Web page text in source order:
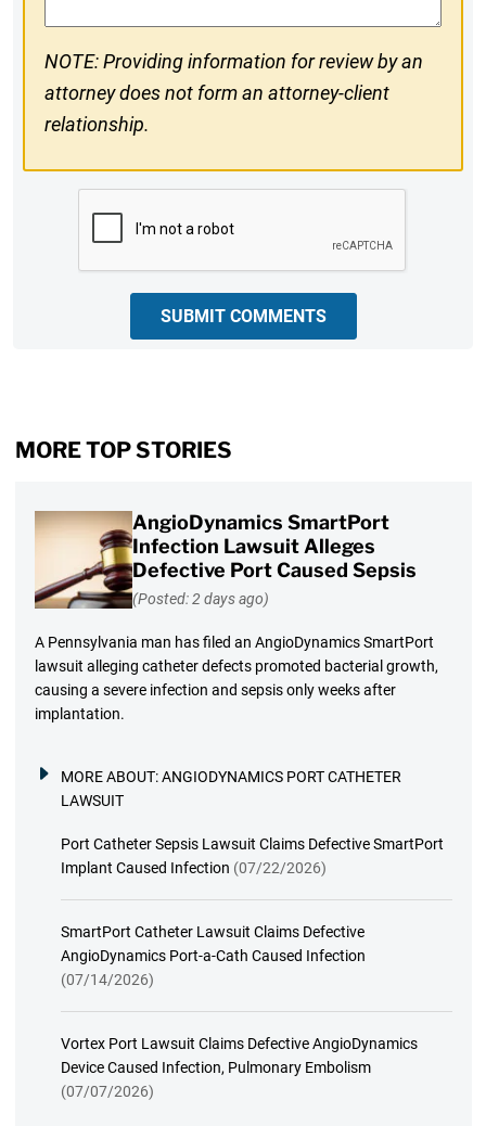
NOTE: Providing information for review by an
attorney does not form an attorney-client
relationship.
SUBMIT COMMENTS
MORE TOP STORIES
AngioDynamics SmartPort
Infection Lawsuit Alleges
Defective Port Caused Sepsis
(Posted: 2 days ago)
A Pennsylvania man has filed an AngioDynamics SmartPort
lawsuit alleging catheter defects promoted bacterial growth,
causing a severe infection and sepsis only weeks after
implantation.
MORE ABOUT:ANGIODYNAMICS PORT CATHETER
LAWSUIT
Port Catheter Sepsis Lawsuit Claims Defective SmartPort
Implant Caused Infection (07/22/2026)
SmartPort Catheter Lawsuit Claims Defective
AngioDynamics Port-a-Cath Caused Infection
(07/14/2026)
Vortex Port Lawsuit Claims Defective AngioDynamics
Device Caused Infection, Pulmonary Embolism
(07/07/2026)